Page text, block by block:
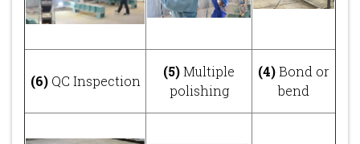
(6) QC Inspection
(5)Multiple
polishing
(4)Bond or
bend